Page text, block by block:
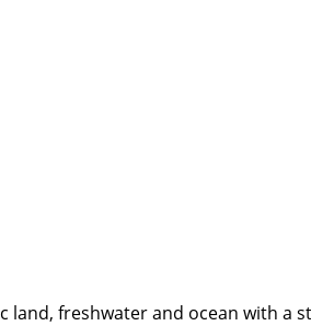
land, freshwater and ocean with a